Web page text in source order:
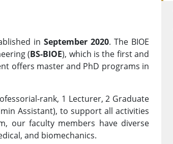
inSeptember 2020. The BIOE
(BS-BIOE), which is the first and
offers master and PhD programs in
rank, 1 Lecturer, 2 Graduate
Assistant), to support all activities
our faculty members have diverse
and biomechanics.